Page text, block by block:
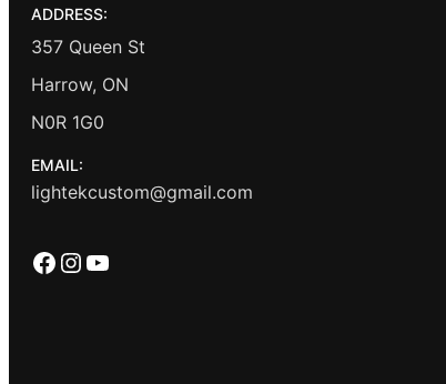
ADDRESS:
357 Queen St
Harrow, ON
N0R 1G0
EMAIL:
lightekcustom@gmail.com
Facebook Instagram YouTube